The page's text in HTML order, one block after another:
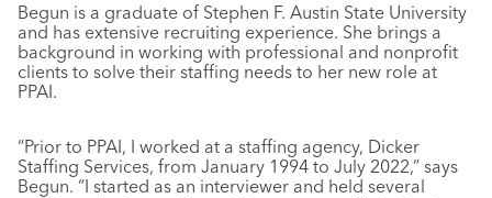
Begun is a graduate of Stephen F. Austin State University
and has extensive recruiting experience. She brings a
background in working with professional and nonprofit
clients to solve their staffing needs to her new role at
PPAI.
“Prior to PPAI, I worked at a staffing agency, Dicker
Staffing Services, from January 1994 to July 2022,” says
Begun. “I started as an interviewer and held several